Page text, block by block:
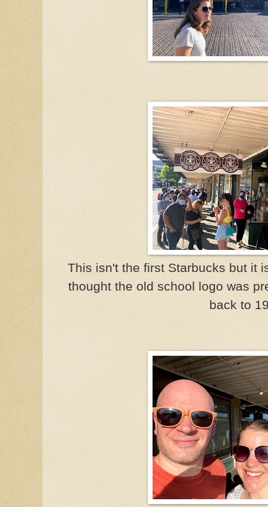
This isn't the first Starbucks but it
thought the old school logo was
back to